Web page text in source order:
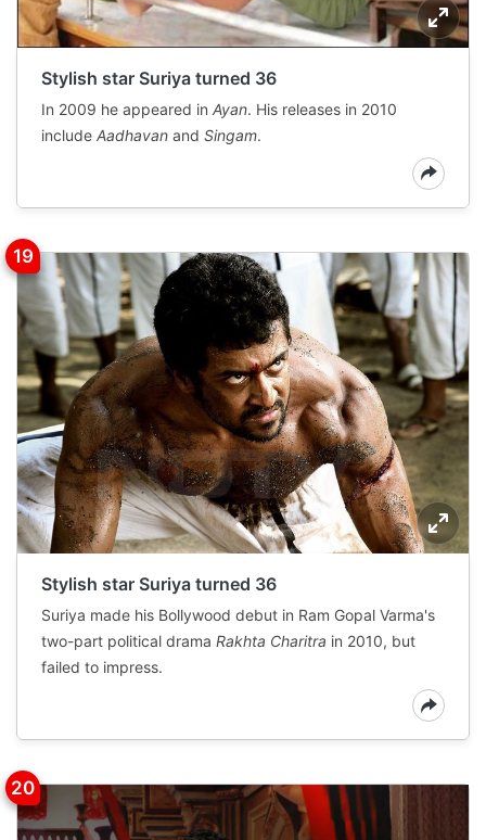
Stylish star Suriya turned 36
In 2009 he appeared in Ayan. His releases in 2010
include Aadhavan and Singam.
Stylish star Suriya turned 36
Suriya made his Bollywood debut in Ram Gopal Varma's
two-part political drama Rakhta Charitra in 2010, but
failed to impress.